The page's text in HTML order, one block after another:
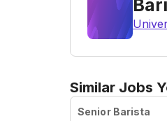
Similar Jobs
Senior Barista